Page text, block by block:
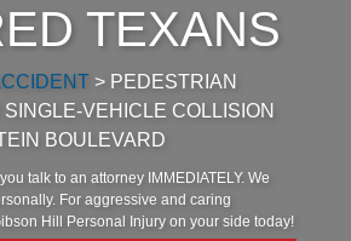
TEXANS
> PEDESTRIAN
VEHICLE COLLISION
BOULEVARD
talk to an attorney IMMEDIATELY. We
For aggressive and caring
Hill Personal Injury on your side today!